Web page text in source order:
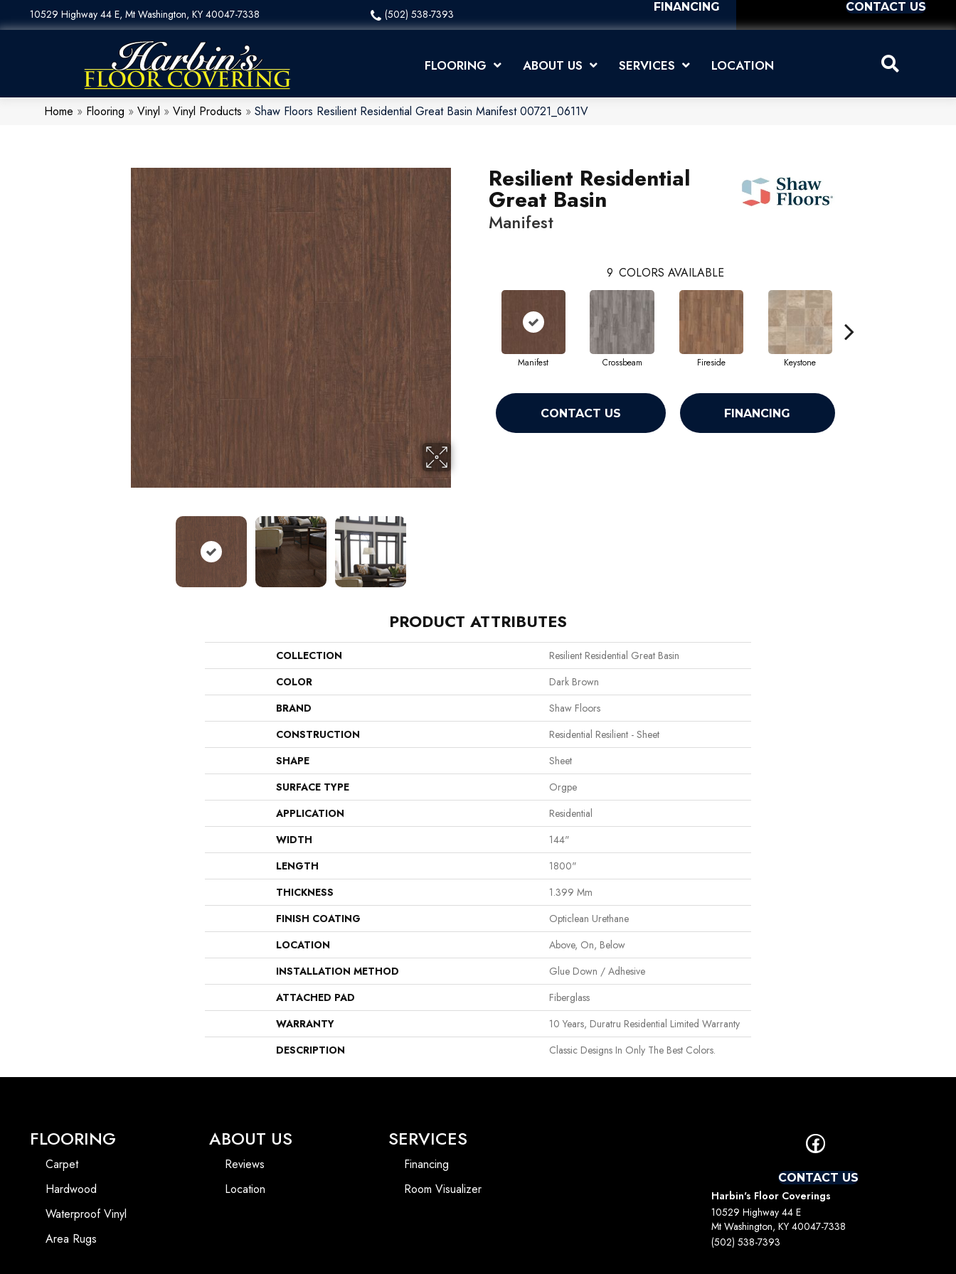
10529 Highway 44 E, Mt Washington, KY 40047-7338 (502) 538-7393
FINANCING CONTACT US
FLOORING ABOUT US SERVICES LOCATION
Home » Flooring » Vinyl » Vinyl Products » Shaw Floors Resilient Residential Great Basin Manifest 00721_0611V
Resilient Residential
Great Basin
Manifest
9 COLORS AVAILABLE
Manifest Crossbeam Fireside Keystone
CONTACT US FINANCING
PRODUCT ATTRIBUTES
COLLECTION
Resilient Residential Great Basin
COLOR
Dark Brown
BRAND
Shaw Floors
CONSTRUCTION
Residential Resilient - Sheet
SHAPE
Sheet
SURFACE TYPE
Orgpe
APPLICATION
Residential
WIDTH
144"
LENGTH
1800"
THICKNESS
1.399 Mm
FINISH COATING
Opticlean Urethane
LOCATION
Above, On, Below
INSTALLATION METHOD
Glue Down / Adhesive
ATTACHED PAD
Fiberglass
WARRANTY
10 Years, Duratru Residential Limited Warranty
DESCRIPTION
Classic Designs In Only The Best Colors.
FLOORING
Carpet
Hardwood
Waterproof Vinyl
Area Rugs
ABOUT US
Reviews
Location
SERVICES
Financing
Room Visualizer
CONTACT US
Harbin's Floor Coverings
10529 Highway 44 E
Mt Washington, KY 40047-7338
(502) 538-7393